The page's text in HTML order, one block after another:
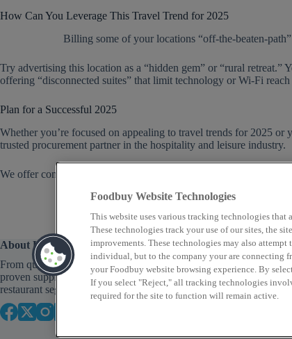
How Can You Leverage This Travel Trend for 2025
Billing some of your locations “off-the-beaten-
Try advertising this location as a “hidden gem” or “rural retreat.”
offering “disconnected suites” that limit technology or Wi-Fi
Plan for a Successful 2025
Whether you’re focused on appealing to travel trends for 2025
trusted procurement partner in the hospitality and leisure industry.
We offer competitive programs as well as in-depth consultative
About Us
From quick service to fine dining, Foodbuy provides
proven supply chain solutions across a variety of
restaurant segments that focus on food as well as profit.
Foodbuy Website Technologies
This website uses various tracking technologies
These technologies track your use of our sites, the
improvements. These technologies may also
individual, but to the company your are connecting
your Foodbuy website browsing experience. By
If you select "Reject," all tracking technologies
required for the site to function will remain active.